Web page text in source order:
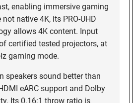
enabling immersive gaming
native 4K, its PRO-UHD
allows 4K content. Input
certified tested projectors, at
gaming mode.
speakers sound better than
eARC support and Dolby
Its 0.16:1 throw ratio is